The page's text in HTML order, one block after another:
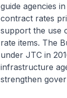
guide agencies
contract rates
support the use
rate items. The
under JTC in
infrastructure
strengthen